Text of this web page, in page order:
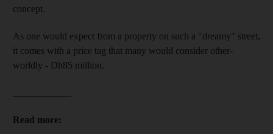
concept.
As one would expect from a property on such a "dreamy" street,
it comes with a price tag that many would consider other-
worldly - Dh85 million.
Read more: